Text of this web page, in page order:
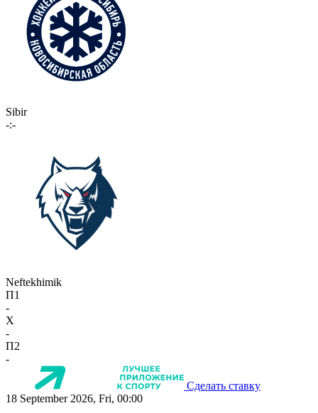
Sibir
-:-
Neftekhimik
П1
-
X
-
П2
-
Сделать ставку
18 September 2026, Fri, 00:00